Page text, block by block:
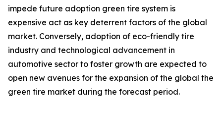
impede future adoption green tire system is
expensive act as key deterrent factors of the global
market. Conversely, adoption of eco-friendly tire
industry and technological advancement in
automotive sector to foster growth are expected to
open new avenues for the expansion of the global the
green tire market during the forecast period.